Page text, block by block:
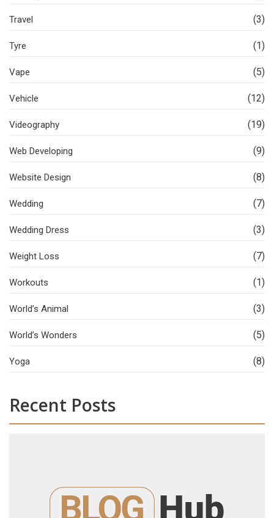
Travel (3)
Tyre (1)
Vape (5)
Vehicle (12)
Videography (19)
Web Developing (9)
Website Design (8)
Wedding (7)
Wedding Dress (3)
Weight Loss (7)
Workouts (1)
World’s Animal (3)
World’s Wonders (5)
Yoga (8)
Recent Posts